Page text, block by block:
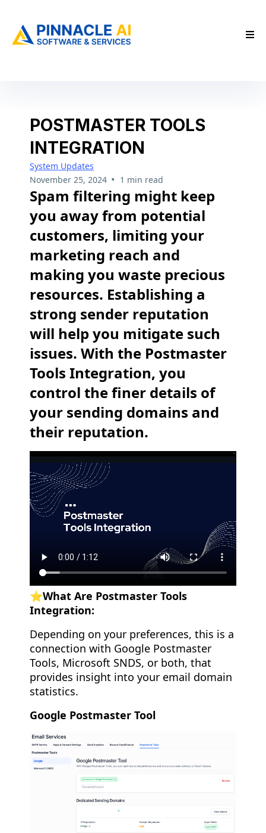
POSTMASTER TOOLS
INTEGRATION
System Updates
November 25, 2024 • 1 min read
Spam filtering might keep
you away from potential
customers, limiting your
marketing reach and
making you waste precious
resources. Establishing a
strong sender reputation
will help you mitigate such
issues. With the Postmaster
Tools Integration, you
control the finer details of
your sending domains and
their reputation.
⭐️What Are Postmaster Tools
Integration:
Depending on your preferences, this is a
connection with Google Postmaster
Tools, Microsoft SNDS, or both, that
provides insight into your email domain
statistics.
Google Postmaster Tool